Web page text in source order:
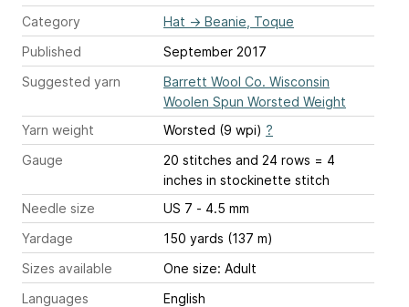
Category
Hat → Beanie, Toque
Published
September 2017
Suggested yarn
Barrett Wool Co. Wisconsin
Woolen Spun Worsted Weight
Yarn weight
Worsted (9 wpi) ?
Gauge
20 stitches and 24 rows = 4
inches in stockinette stitch
Needle size
US 7 - 4.5 mm
Yardage
150 yards (137 m)
Sizes available
One size: Adult
Languages
English